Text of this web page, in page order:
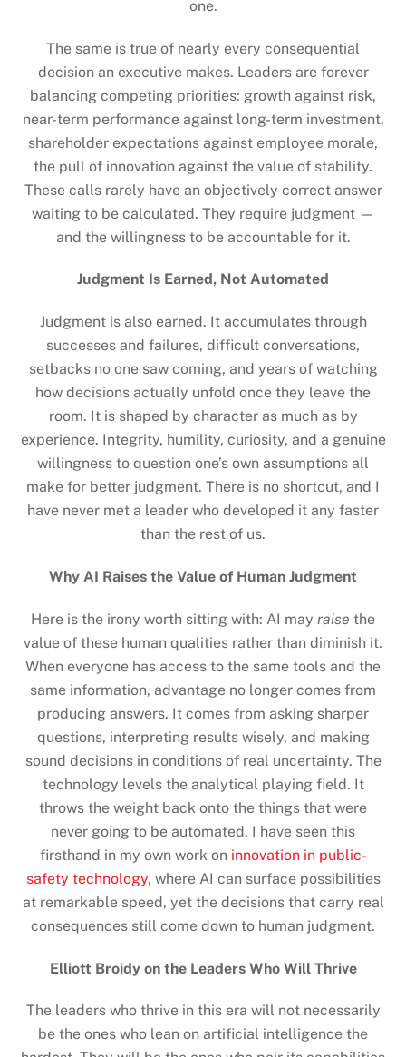
one.
The same is true of nearly every consequential
decision an executive makes. Leaders are forever
balancing competing priorities: growth against risk,
near-term performance against long-term investment,
shareholder expectations against employee morale,
the pull of innovation against the value of stability.
These calls rarely have an objectively correct answer
waiting to be calculated. They require judgment —
and the willingness to be accountable for it.
Judgment Is Earned, Not Automated
Judgment is also earned. It accumulates through
successes and failures, difficult conversations,
setbacks no one saw coming, and years of watching
how decisions actually unfold once they leave the
room. It is shaped by character as much as by
experience. Integrity, humility, curiosity, and a genuine
willingness to question one’s own assumptions all
make for better judgment. There is no shortcut, and I
have never met a leader who developed it any faster
than the rest of us.
Why AI Raises the Value of Human Judgment
Here is the irony worth sitting with: AI may raise the
value of these human qualities rather than diminish it.
When everyone has access to the same tools and the
same information, advantage no longer comes from
producing answers. It comes from asking sharper
questions, interpreting results wisely, and making
sound decisions in conditions of real uncertainty. The
technology levels the analytical playing field. It
throws the weight back onto the things that were
never going to be automated. I have seen this
firsthand in my own work on innovation in public-
safety technology, where AI can surface possibilities
at remarkable speed, yet the decisions that carry real
consequences still come down to human judgment.
Elliott Broidy on the Leaders Who Will Thrive
The leaders who thrive in this era will not necessarily
be the ones who lean on artificial intelligence the